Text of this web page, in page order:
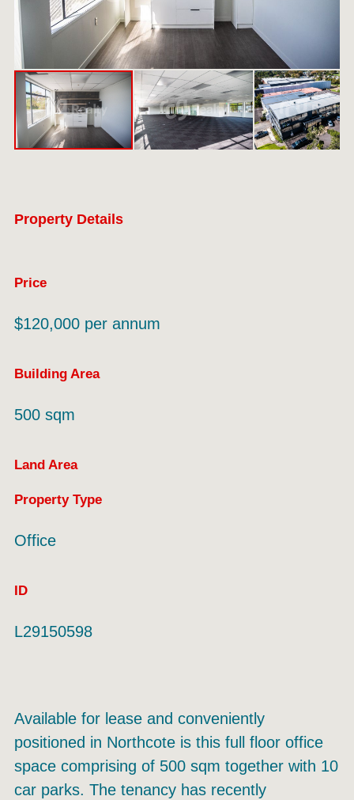
Property Details
Price
$120,000 per annum
Building Area
500 sqm
Land Area
Property Type
Office
ID
L29150598
Available for lease and conveniently
positioned in Northcote is this full floor office
space comprising of 500 sqm together with 10
car parks. The tenancy has recently